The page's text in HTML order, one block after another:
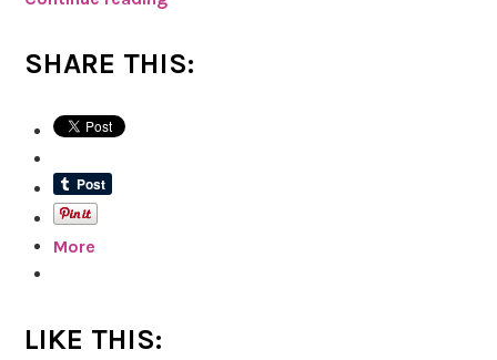
o
SHARE THIS:
More
LIKE THIS: